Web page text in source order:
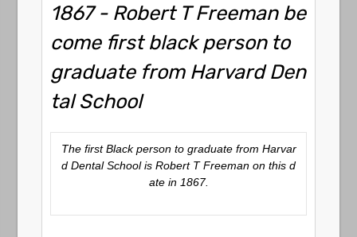
1867 - Robert T Freeman be
come first black person to
graduate from Harvard Den
tal School
The first Black person to graduate from Harvar
d Dental School is Robert T Freeman on this d
ate in 1867.